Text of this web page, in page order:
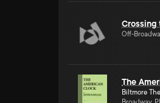
Crossing
Off-
The
Biltmore